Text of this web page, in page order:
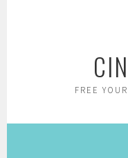
FREE